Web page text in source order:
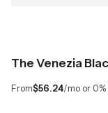
The Venezia
From$56.24/mo or